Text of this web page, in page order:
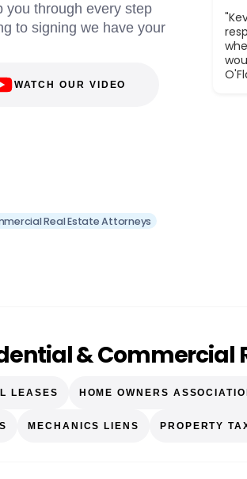
you through every step
to signing we have your
WATCH OUR VIDEO
Real Estate Attorneys
& Commercial
LEASES HOME OWNERS
MECHANICS LIENS PROPERTY